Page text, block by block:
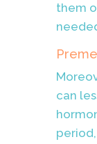
them
can